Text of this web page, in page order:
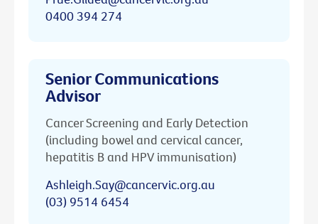
0400 394 274
Senior Communications
Advisor
Cancer Screening and Early Detection
(including bowel and cervical cancer,
hepatitis B and HPV immunisation)
Ashleigh.Say@cancervic.org.au
(03) 9514 6454